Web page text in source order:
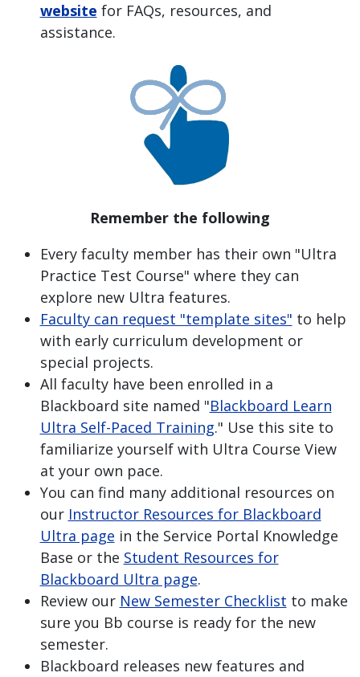
website for FAQs, resources, and
assistance.
Remember the following
Every faculty member has their own "Ultra
Practice Test Course" where they can
explore new Ultra features.
Faculty can request "template sites" to help
with early curriculum development or
special projects.
All faculty have been enrolled in a
Blackboard site named "Blackboard Learn
Ultra Self-Paced Training." Use this site to
familiarize yourself with Ultra Course View
at your own pace.
You can find many additional resources on
our Instructor Resources for Blackboard
Ultra page in the Service Portal Knowledge
Base or the Student Resources for
Blackboard Ultra page.
Review our New Semester Checklist to make
sure you Bb course is ready for the new
semester.
Blackboard releases new features and